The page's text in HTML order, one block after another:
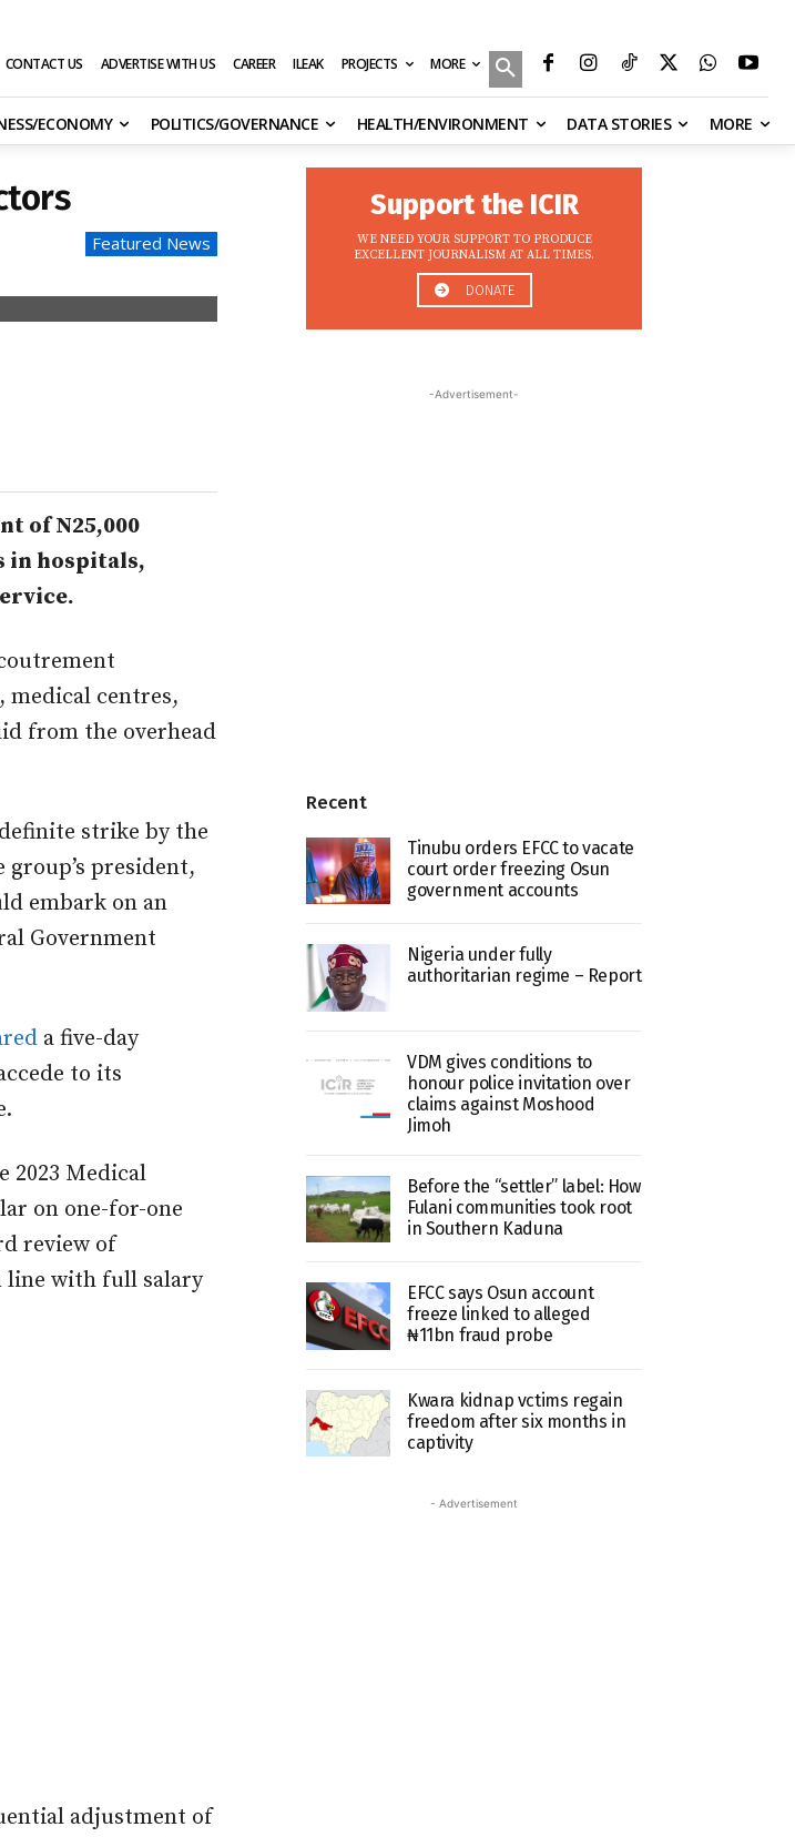
CONTACT US ADVERTISE WITH US CAREER ILEAK PROJECTS MORE
ECONOMY POLITICS/GOVERNANCE HEALTH/ENVIRONMENT DATA STORIES MORE
Featured News
of N25,000
in hospitals,
medical centres,
from the overhead
strike by the
president,
embark on an
Government
a five-day
to its
2023 Medical
on one-for-one
review of
line with full salary
adjustment of
Support the ICIR
WE NEED YOUR SUPPORT TO PRODUCE
EXCELLENT JOURNALISM AT ALL TIMES.
DONATE
-Advertisement-
Recent
Tinubu orders EFCC to vacate
court order freezing Osun
government accounts
Nigeria under fully
authoritarian regime – Report
VDM gives conditions to
honour police invitation over
claims against Moshood
Jimoh
Before the “settler” label: How
Fulani communities took root
in Southern Kaduna
EFCC says Osun account
freeze linked to alleged
₦11bn fraud probe
Kwara kidnap vctims regain
freedom after six months in
captivity
- Advertisement